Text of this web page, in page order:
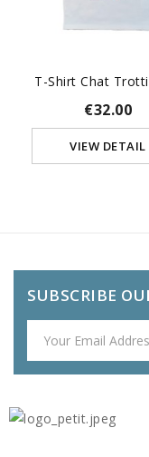
T-Shirt Chat
€32.00
VIEW DETAIL
SUBSCRIBE